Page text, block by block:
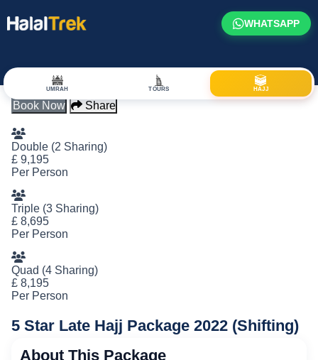
WHATSAPP
UMRAH TOURS HAJJ
Hajj Package: 2320
Book Now
Share
Double (2 Sharing)
£ 9,195
Per Person
Triple (3 Sharing)
£ 8,695
Per Person
Quad (4 Sharing)
£ 8,195
Per Person
5 Star Late Hajj Package 2022 (Shifting)
About This Package